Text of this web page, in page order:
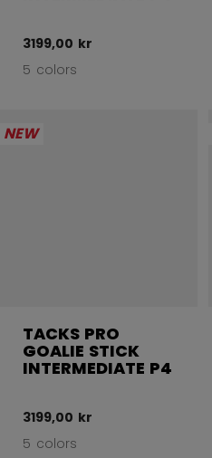
3199,00 kr
5 colors
NEW
TACKS PRO
GOALIE STICK
INTERMEDIATE P4
3199,00 kr
5 colors